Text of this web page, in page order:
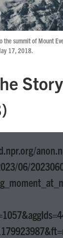
the summit of Mount
17, 2018.
Story
06/